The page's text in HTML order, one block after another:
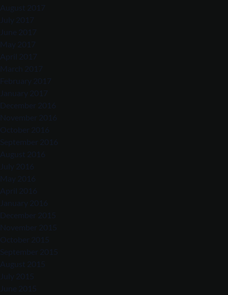
August 2017
July 2017
June 2017
May 2017
April 2017
March 2017
February 2017
January 2017
December 2016
November 2016
October 2016
September 2016
August 2016
December 2015
November 2015
October 2015
September 2015
August 2015
July 2015
June 2015